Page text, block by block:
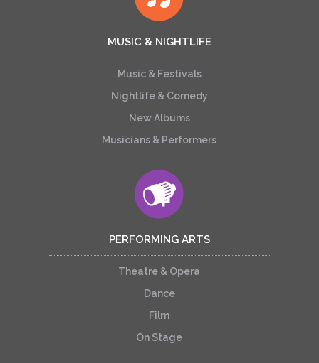
MUSIC & NIGHTLIFE
Music & Festivals
Nightlife & Comedy
New Albums
Musicians & Performers
PERFORMING ARTS
Theatre & Opera
Dance
Film
On Stage